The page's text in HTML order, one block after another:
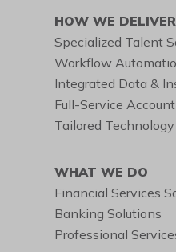
HOW WE DELIVER
Specialized Talent
Workflow
Integrated Data &
Full-Service
Tailored
WHAT WE DO
Financial Services
Banking Solutions
Professional